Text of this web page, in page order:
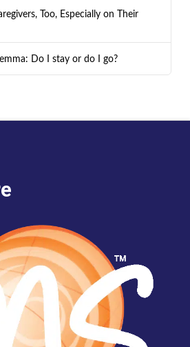
Too, Especially on Their
Do I stay or do I go?